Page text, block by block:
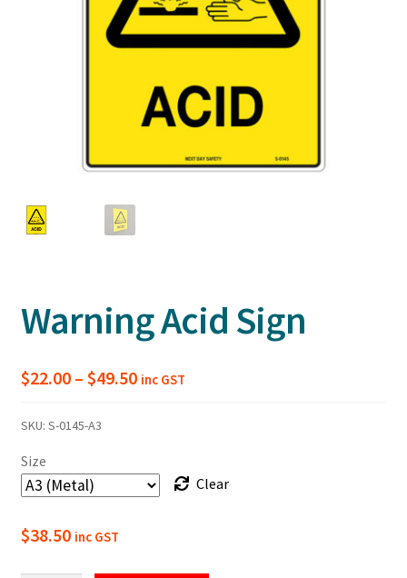
Warning Acid Sign
$22.00 – $49.50Price
$49.50
inc GST
SKU: S-0145-A3
Size
Clear
$38.50 inc GST